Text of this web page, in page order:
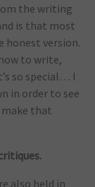
the writing
is that most
honest version.
to write,
so special… I
in order to see
that
also held in